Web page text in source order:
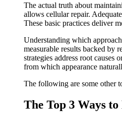
The actual truth about
allows cellular repair.
These basic practices deliver
Understanding which
measurable results backed by
strategies address root
from which appearance
The following are some other
The Top 3 Ways